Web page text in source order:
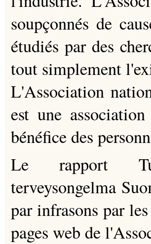
soupçonnés de
étudiés par des
tout simplement
L'Association
est une
bénéfice des
Le rapport
terveysongelma
par infrasons par
pages web de